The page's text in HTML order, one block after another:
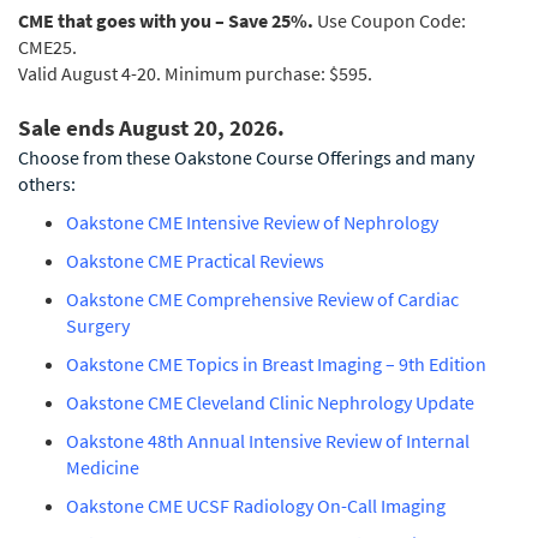
CME that goes with you – Save 25%. Use Coupon Code:
CME25.
Valid August 4-20. Minimum purchase: $595.
Sale ends August 20, 2026.
Choose from these Oakstone Course Offerings and many
others:
Oakstone CME Intensive Review of Nephrology
Oakstone CME Practical Reviews
Oakstone CME Comprehensive Review of Cardiac
Surgery
Oakstone CME Topics in Breast Imaging – 9th Edition
Oakstone CME Cleveland Clinic Nephrology Update
Oakstone 48th Annual Intensive Review of Internal
Medicine
Oakstone CME UCSF Radiology On-Call Imaging